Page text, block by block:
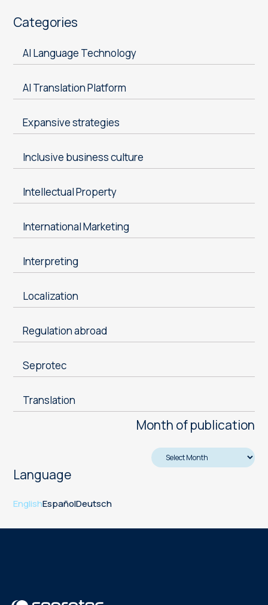
Categories
AI Language Technology
AI Translation Platform
Expansive strategies
Inclusive business culture
Intellectual Property
International Marketing
Interpreting
Localization
Regulation abroad
Seprotec
Translation
Month of publication
Language
EnglishEspañolDeutsch